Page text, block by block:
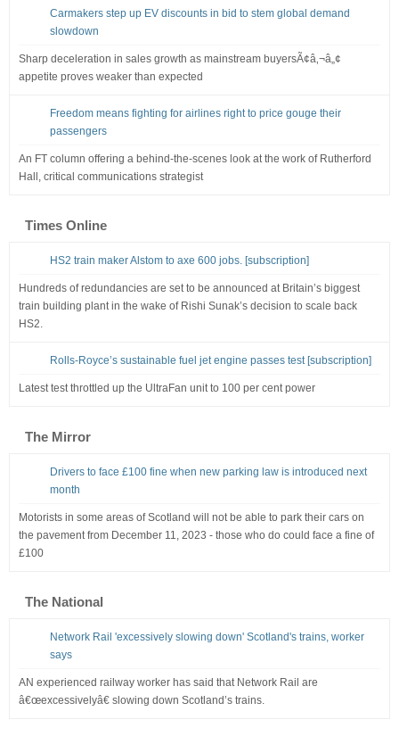
Carmakers step up EV discounts in bid to stem global demand
slowdown
Sharp deceleration in sales growth as mainstream buyersÃ¢â‚¬â„¢
appetite proves weaker than expected
Freedom means fighting for airlines right to price gouge their
passengers
An FT column offering a behind-the-scenes look at the work of Rutherford
Hall, critical communications strategist
Times Online
HS2 train maker Alstom to axe 600 jobs. [subscription]
Hundreds of redundancies are set to be announced at Britain’s biggest
train building plant in the wake of Rishi Sunak’s decision to scale back
HS2.
Rolls-Royce’s sustainable fuel jet engine passes test [subscription]
Latest test throttled up the UltraFan unit to 100 per cent power
The Mirror
Drivers to face £100 fine when new parking law is introduced next
month
Motorists in some areas of Scotland will not be able to park their cars on
the pavement from December 11, 2023 - those who do could face a fine of
£100
The National
Network Rail 'excessively slowing down' Scotland's trains, worker
says
AN experienced railway worker has said that Network Rail are
â€œexcessivelyâ€ slowing down Scotland’s trains.